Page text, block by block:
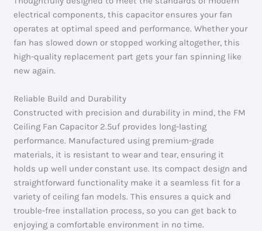
electrical components, this capacitor ensures your fan
operates at optimal speed and performance. Whether your
fan has slowed down or stopped working altogether, this
high-quality replacement part gets your fan spinning like
new again.
Reliable Build and Durability
Constructed with precision and durability in mind, the FM
Ceiling Fan Capacitor 2.5uf provides long-lasting
performance. Manufactured using premium-grade
materials, it is resistant to wear and tear, ensuring it
holds up well under constant use. Its compact design and
straightforward functionality make it a seamless fit for a
variety of ceiling fan models. This ensures a quick and
trouble-free installation process, so you can get back to
enjoying a comfortable environment in no time.